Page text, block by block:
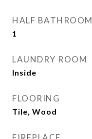
HALF BATHROOM
1
LAUNDRY ROOM
Inside
FLOORING
Tile, Wood